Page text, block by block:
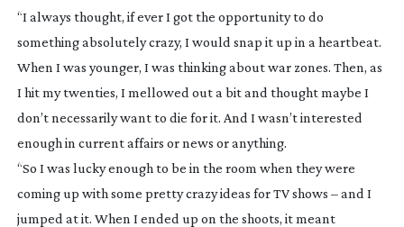
“I always thought, if ever I got the opportunity to do
something absolutely crazy, I would snap it up in a heartbeat.
When I was younger, I was thinking about war zones. Then, as
I hit my twenties, I mellowed out a bit and thought maybe I
don’t necessarily want to die for it. And I wasn’t interested
enough in current affairs or news or anything.
“So I was lucky enough to be in the room when they were
coming up with some pretty crazy ideas for TV shows – and I
jumped at it. When I ended up on the shoots, it meant